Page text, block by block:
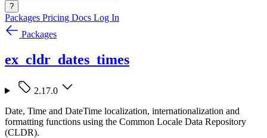
?
Packages Pricing Docs Log In
Packages
ex_cldr_dates_times
2.17.0
Date, Time and DateTime localization, internationalization and
formatting functions using the Common Locale Data Repository
(CLDR).